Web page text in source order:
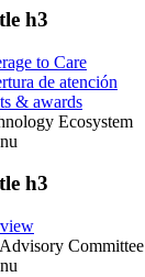
h3
to Care
de atención
& awards
Ecosystem
h3
Committee